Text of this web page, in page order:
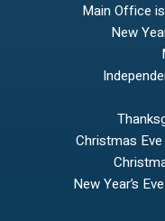
Main Office
New
Christmas
New Year’s